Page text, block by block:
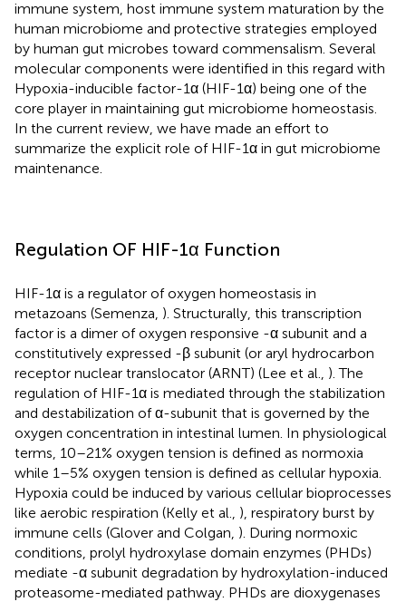
immune system, host immune system maturation by the
human microbiome and protective strategies employed
by human gut microbes toward commensalism. Several
molecular components were identified in this regard with
Hypoxia-inducible factor-1α (HIF-1α) being one of the
core player in maintaining gut microbiome homeostasis.
In the current review, we have made an effort to
summarize the explicit role of HIF-1α in gut microbiome
maintenance.
Regulation OF HIF-1α Function
HIF-1α is a regulator of oxygen homeostasis in
metazoans (Semenza, ). Structurally, this transcription
factor is a dimer of oxygen responsive -α subunit and a
constitutively expressed -β subunit (or aryl hydrocarbon
receptor nuclear translocator (ARNT) (Lee et al., ). The
regulation of HIF-1α is mediated through the stabilization
and destabilization of α-subunit that is governed by the
oxygen concentration in intestinal lumen. In physiological
terms, 10–21% oxygen tension is defined as normoxia
while 1–5% oxygen tension is defined as cellular hypoxia.
Hypoxia could be induced by various cellular bioprocesses
like aerobic respiration (Kelly et al., ), respiratory burst by
immune cells (Glover and Colgan, ). During normoxic
conditions, prolyl hydroxylase domain enzymes (PHDs)
mediate -α subunit degradation by hydroxylation-induced
proteasome-mediated pathway. PHDs are dioxygenases